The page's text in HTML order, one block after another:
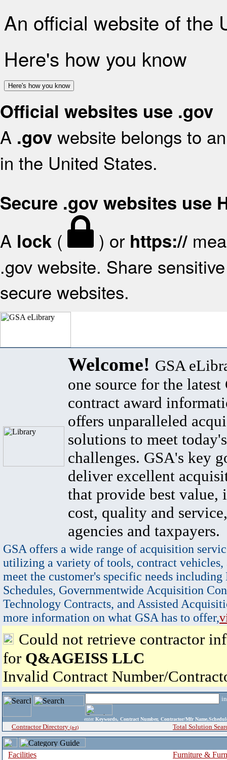
An official website of the
Here's how you know
Here's how you know
Official websites use .gov
A .gov website belongs to
in the United States.
Secure .gov websites use
A lock ( ) or https://
.gov website. Share
secure websites.
Welcome! GSA
one source for the latest
contract award
offers unparalleled
solutions to meet
challenges. GSA's key
deliver excellent
that provide best value,
cost, quality and
agencies and taxpayers.
GSA offers a wide range of acquisition
utilizing a variety of tools, contract vehicles,
meet the customer's specific needs
Schedules, Governmentwide Acquisition
Technology Contracts, and Assisted
more information on what GSA has to offer,
Could not retrieve contractor
for Q&AGEISS LLC
Invalid Contract Number/
enter Keywords, Contract Number, Contractor/Mfr
Contractor Directory (a-z) Total Solution
Facilities
Furniture &